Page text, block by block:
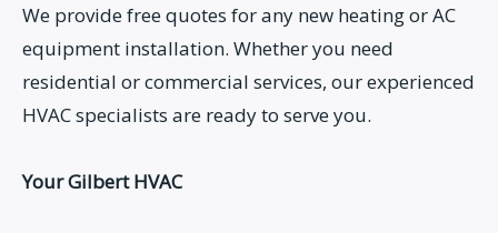
We provide free quotes for any new heating or AC
equipment installation. Whether you need
residential or commercial services, our experienced
HVAC specialists are ready to serve you.
Your Gilbert HVAC